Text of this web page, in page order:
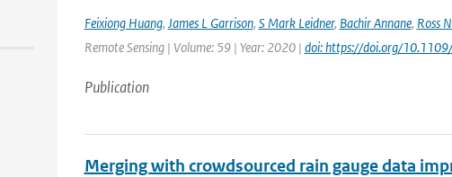
Feixiong Huang, James L Garrison, S Mark Leidner, Bachir Annane, Ross
Remote Sensing | Volume: 59 | Year: 2020 | doi: https://doi.org/
Publication
Merging with crowdsourced rain gauge data